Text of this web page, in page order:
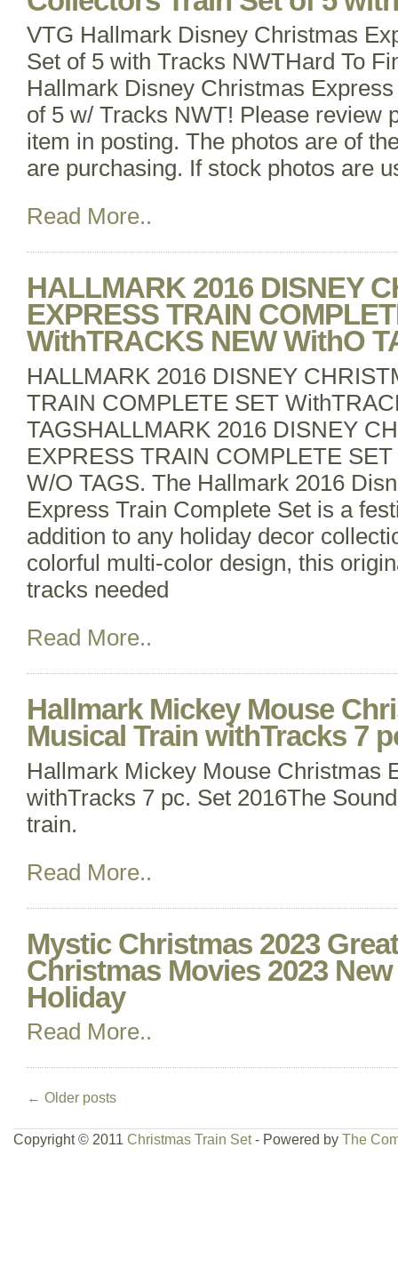
VTG Hallmark Disney Christmas
Set of 5 with Tracks NWTHard To
Hallmark Disney Christmas
of 5 w/ Tracks NWT! Please review
item in posting. The photos are of
are purchasing. If stock photos are
Read More..
HALLMARK 2016 DISNEY
EXPRESS TRAIN
WithTRACKS NEW WithO
HALLMARK 2016 DISNEY
TRAIN COMPLETE SET
TAGSHALLMARK 2016 DISNEY
EXPRESS TRAIN COMPLETE
W/O TAGS. The Hallmark 2016
Express Train Complete Set is a
addition to any holiday decor
colorful multi-color design, this
tracks needed
Read More..
Hallmark Mickey Mouse
Musical Train withTracks 7
Hallmark Mickey Mouse Christmas
withTracks 7 pc. Set 2016The
train.
Read More..
Mystic Christmas 2023
Christmas Movies 2023
Holiday
Read More..
← Older posts
Copyright © 2011 Christmas Train Set- Powered by The